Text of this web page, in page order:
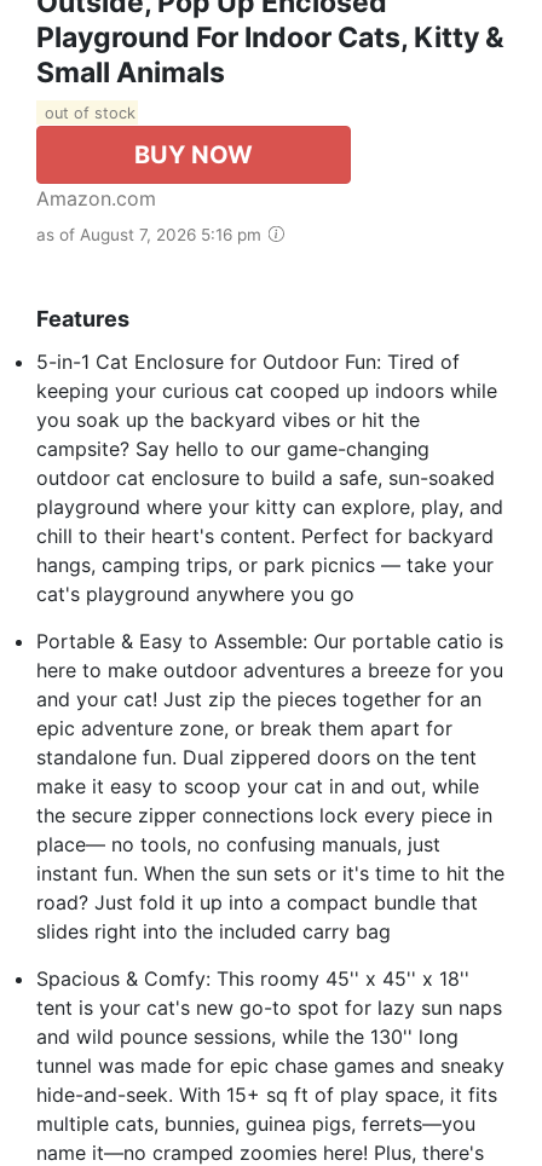
Playground For Indoor Cats, Kitty &
Small Animals
out of stock
BUY NOW
Amazon.com
as of August 7, 2026 5:16 pm
Features
5-in-1 Cat Enclosure for Outdoor Fun: Tired of
keeping your curious cat cooped up indoors while
you soak up the backyard vibes or hit the
campsite? Say hello to our game-changing
outdoor cat enclosure to build a safe, sun-soaked
playground where your kitty can explore, play, and
chill to their heart's content. Perfect for backyard
hangs, camping trips, or park picnics — take your
cat's playground anywhere you go
Portable & Easy to Assemble: Our portable catio is
here to make outdoor adventures a breeze for you
and your cat! Just zip the pieces together for an
epic adventure zone, or break them apart for
standalone fun. Dual zippered doors on the tent
make it easy to scoop your cat in and out, while
the secure zipper connections lock every piece in
place— no tools, no confusing manuals, just
instant fun. When the sun sets or it's time to hit the
road? Just fold it up into a compact bundle that
slides right into the included carry bag
Spacious & Comfy: This roomy 45'' x 45'' x 18''
tent is your cat's new go-to spot for lazy sun naps
and wild pounce sessions, while the 130'' long
tunnel was made for epic chase games and sneaky
hide-and-seek. With 15+ sq ft of play space, it fits
multiple cats, bunnies, guinea pigs, ferrets—you
name it—no cramped zoomies here! Plus, there's